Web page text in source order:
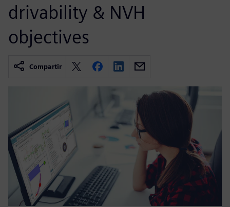
drivability & NVH
objectives
Compartir